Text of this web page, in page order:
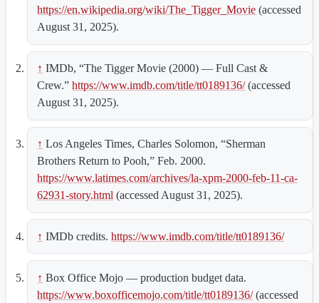
https://en.wikipedia.org/wiki/The_Tigger_Movie (accessed
August 31, 2025).
↑ IMDb, “The Tigger Movie (2000) — Full Cast &
Crew.”https://www.imdb.com/title/tt0189136/(accessed
August 31, 2025).
↑ Los Angeles Times, Charles Solomon, “Sherman
Brothers Return to Pooh,” Feb. 2000.
https://www.latimes.com/archives/la-xpm-2000-feb-11-ca-
62931-story.html (accessed August 31, 2025).
↑ IMDb credits.https://www.imdb.com/title/tt0189136/
↑ Box Office Mojo — production budget data.
https://www.boxofficemojo.com/title/tt0189136/(accessed